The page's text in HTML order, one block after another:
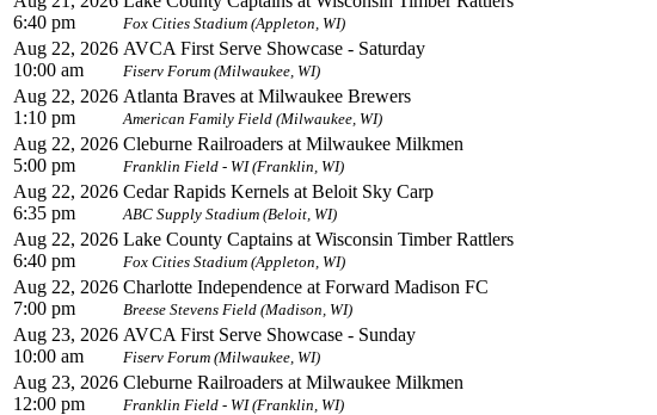
6:40 pm
Fox Cities Stadium (Appleton, WI)
Aug 22, 2026
10:00 am
AVCA First Serve Showcase - Saturday
Fiserv Forum (Milwaukee, WI)
Aug 22, 2026
1:10 pm
Atlanta Braves at Milwaukee Brewers
American Family Field (Milwaukee, WI)
Aug 22, 2026
5:00 pm
Cleburne Railroaders at Milwaukee Milkmen
Franklin Field - WI (Franklin, WI)
Aug 22, 2026
6:35 pm
Cedar Rapids Kernels at Beloit Sky Carp
ABC Supply Stadium (Beloit, WI)
Aug 22, 2026
6:40 pm
Lake County Captains at Wisconsin Timber Rattlers
Fox Cities Stadium (Appleton, WI)
Aug 22, 2026
7:00 pm
Charlotte Independence at Forward Madison FC
Breese Stevens Field (Madison, WI)
Aug 23, 2026
10:00 am
AVCA First Serve Showcase - Sunday
Fiserv Forum (Milwaukee, WI)
Aug 23, 2026
12:00 pm
Cleburne Railroaders at Milwaukee Milkmen
Franklin Field - WI (Franklin, WI)